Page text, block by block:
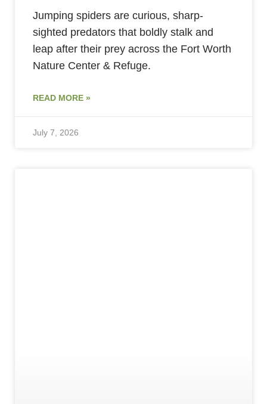
Jumping spiders are curious, sharp-
sighted predators that boldly stalk and
leap after their prey across the Fort Worth
Nature Center & Refuge.
READ MORE »
July 7, 2026